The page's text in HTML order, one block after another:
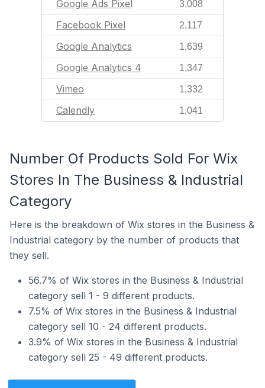
Google Ads Pixel 3,008
Facebook Pixel 2,117
Google Analytics 1,639
Google Analytics 4 1,347
Vimeo 1,332
Calendly 1,041
Number Of Products Sold For Wix
Stores In The Business & Industrial
Category
Here is the breakdown of Wix stores in the Business &
Industrial category by the number of products that
they sell.
56.7% of Wix stores in the Business & Industrial
category sell 1 - 9 different products.
7.5% of Wix stores in the Business & Industrial
category sell 10 - 24 different products.
3.9% of Wix stores in the Business & Industrial
category sell 25 - 49 different products.